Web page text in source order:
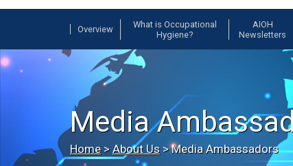
Overview
What is Occupational
Hygiene?
AIOH
Newsletters
Media
Home> About Us >Media Ambassadors